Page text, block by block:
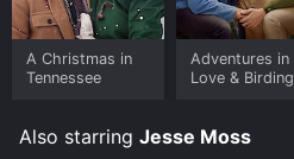
A Christmas in
Tennessee
Adventures in
Love & Birding
Also starring Jesse Moss